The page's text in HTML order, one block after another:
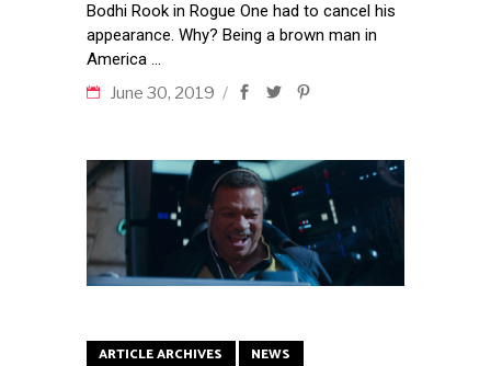
Bodhi Rook in Rogue One had to cancel his
appearance. Why? Being a brown man in
America
June 30, 2019
ARTICLE ARCHIVES NEWS